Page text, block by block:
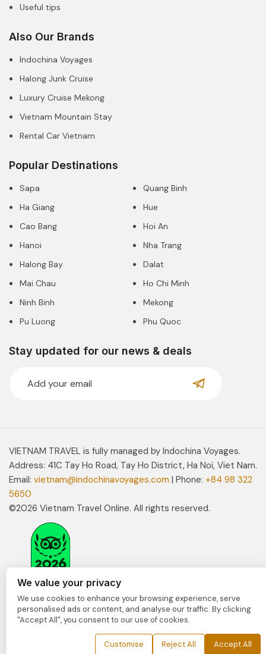
Useful tips
Also Our Brands
Indochina Voyages
Halong Junk Cruise
Luxury Cruise Mekong
Vietnam Mountain Stay
Rental Car Vietnam
Popular Destinations
Sapa
Ha Giang
Cao Bang
Hanoi
Halong Bay
Mai Chau
Ninh Binh
Pu Luong
Quang Binh
Hue
Hoi An
Nha Trang
Dalat
Ho Chi Minh
Mekong
Phu Quoc
Stay updated for our news & deals
VIETNAM TRAVEL is fully managed by Indochina Voyages.
Address: 41C Tay Ho Road, Tay Ho District, Ha Noi, Viet Nam.
Email: vietnam@indochinavoyages.com | Phone: +84 98 322
5650
©2026 Vietnam Travel Online. All rights reserved.
We value your privacy
We use cookies to enhance your browsing experience, serve
personalised ads or content, and analyse our traffic. By clicking
"Accept All", you consent to our use of cookies.
Customise Reject All Accept All